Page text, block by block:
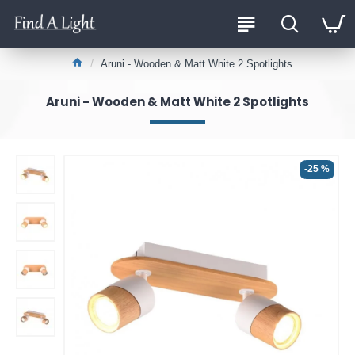
Aruni - Wooden & Matt White 2 Spotlights
Aruni - Wooden & Matt White 2 Spotlights
-25 %